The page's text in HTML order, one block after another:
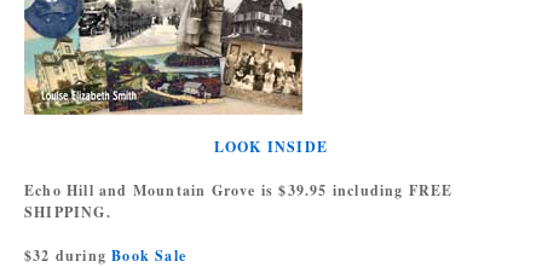
LOOK INSIDE
Echo Hill and Mountain Grove is $39.95 including FREE
SHIPPING.
$32 duringBook Sale